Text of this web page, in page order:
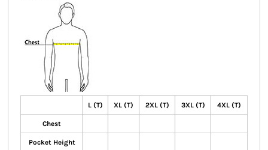
L (T) XL (T) 2XL (T) 3XL (T) 4XL (T)
Chest
Pocket Height